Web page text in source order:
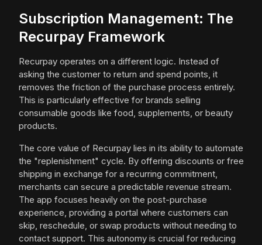
Subscription Management: The
Recurpay Framework
Recurpay operates on a different logic. Instead of
asking the customer to return and spend points, it
removes the friction of the purchase process entirely.
This is particularly effective for brands selling
consumable goods like food, supplements, or beauty
products.
The core value of Recurpay lies in its ability to automate
the "replenishment" cycle. By offering discounts or free
shipping in exchange for a recurring commitment,
merchants can secure a predictable revenue stream.
The app focuses heavily on the post-purchase
experience, providing a portal where customers can
skip, reschedule, or swap products without needing to
contact support. This autonomy is crucial for reducing